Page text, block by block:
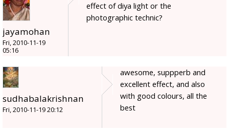
jayamohan
Fri, 2010-11-19
05:16
effect of diya light or the
photographic technic?
sudhabalakrishnan
Fri, 2010-11-19 20:12
awesome, suppperb and
excellent effect, and also
with good colours, all the
best